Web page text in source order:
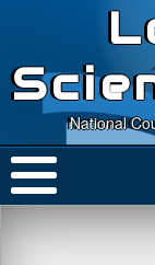
National